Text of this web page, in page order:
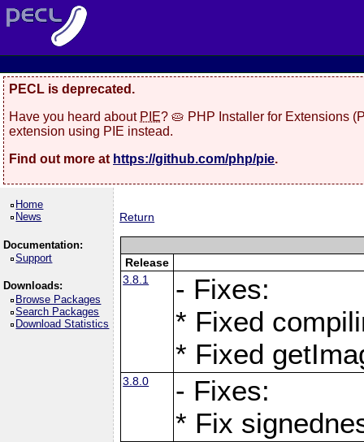
PECL is deprecated.
Have you heard about PIE? 🥧 PHP Installer for Extensions
extension using PIE instead.
Find out more at https://github.com/php/pie.
Home
News
Documentation:
Support
Downloads:
Browse Packages
Search Packages
Download Statistics
Return
Release
3.8.1
- Fixes:
* Fixed
* Fixed
3.8.0
- Fixes:
* Fix